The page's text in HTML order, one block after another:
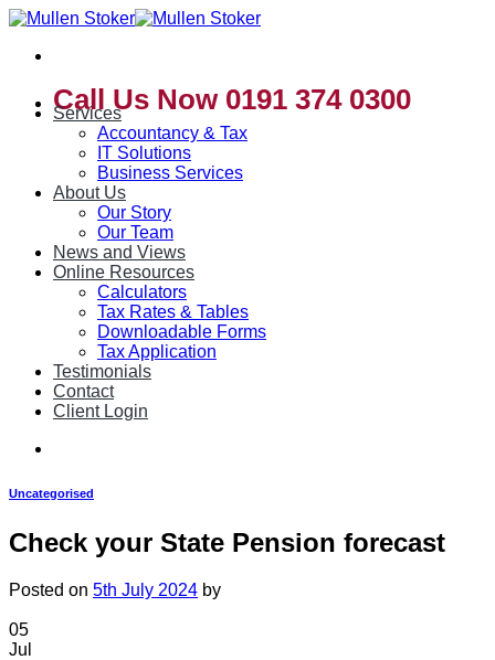
Skip
content
Call Us Now 0191 374 0300
Services
Accountancy & Tax
IT Solutions
Business Services
About Us
Our Story
Our Team
News and Views
Online Resources
Calculators
Tax Rates & Tables
Downloadable Forms
Tax Application
Testimonials
Contact
Client Login
Uncategorised
Check your State Pension forecast
Posted on 5th July 2024 by
05
Jul